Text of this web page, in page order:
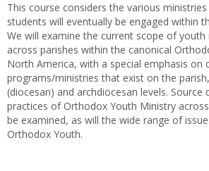
This course considers the various
students will eventually be engaged within
We will examine the current scope of
across parishes within the canonical
North America, with a special emphasis on
programs/ministries that exist on the
(diocesan) and archdiocesan levels. Source
practices of Orthodox Youth Ministry
be examined, as will the wide range of
Orthodox Youth.